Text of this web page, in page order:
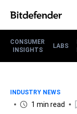
CONSUMER
INSIGHTS
LABS
INDUSTRY NEWS
1 min read